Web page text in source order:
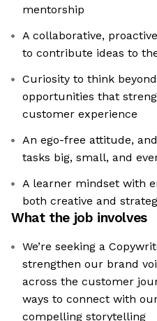
mentorship
A collaborative,
to contribute ideas to
Curiosity to think
opportunities that
customer experience
An ego-free attitude,
tasks big, small, and
A learner mindset with
both creative and
What the job involves
We’re seeking a
strengthen our brand
across the customer
ways to connect with
compelling storytelling